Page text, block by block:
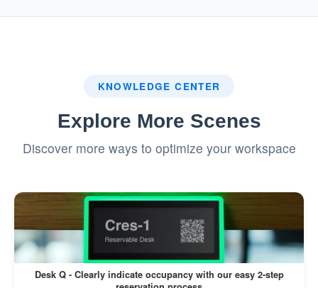
If a label printer is connected, a visitor
badge is printed automatically.
Visitors can wear the badge for
identification during their visit.
This workflow minimizes manual intervention,
reduces wait times, and enhances the visitor
experience.
KNOWLEDGE CENTER
Explore More Scenes
Discover more ways to optimize your workspace
Desk Q - Clearly indicate occupancy with our easy 2-step